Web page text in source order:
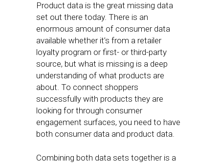
Product data is the great missing data
set out there today. There is an
enormous amount of consumer data
available whether it’s from a retailer
loyalty program or first- or third-party
source, but what is missing is a deep
understanding of what products are
about. To connect shoppers
successfully with products they are
looking for through consumer
engagement surfaces, you need to have
both consumer data and product data.
Combining both data sets together is a